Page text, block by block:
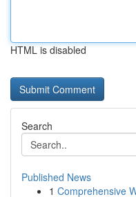
HTML is disabled
Search
Published News
1 Comprehensive